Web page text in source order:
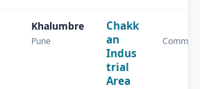
Khalumbre
Pune
Chakk
an
Indus
trial
Area